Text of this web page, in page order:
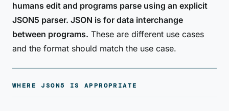
humans edit and programs parse using an explicit
JSON5 parser. JSON is for data interchange
between programs. These are different use cases
and the format should match the use case.
WHERE JSON5 IS APPROPRIATE